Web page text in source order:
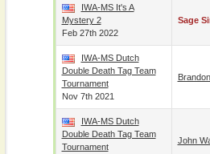
IWA-MS It's A
Mystery 2
Feb 27th 2022
Sage
IWA-MS Dutch
Double Death Tag Team
Tournament
Nov 7th 2021
IWA-MS Dutch
Double Death Tag Team
Tournament
John